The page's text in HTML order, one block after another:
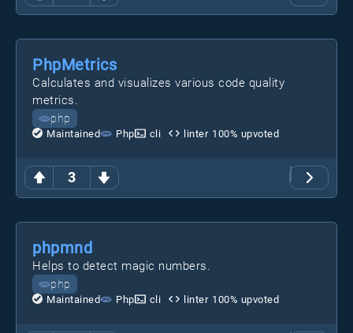
3
PhpMetrics
Calculates and visualizes various code quality
metrics.
php
Maintained Php cli linter 100% upvoted
phpmnd
Helps to detect magic numbers.
php
Maintained Php cli linter 100% upvoted